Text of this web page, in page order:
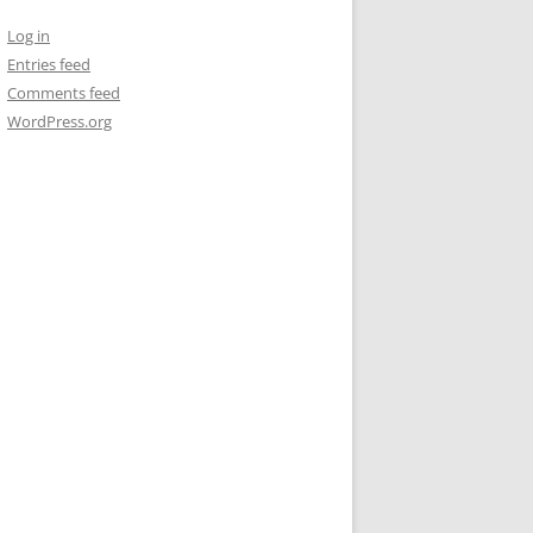
Log in
Entries feed
Comments feed
WordPress.org